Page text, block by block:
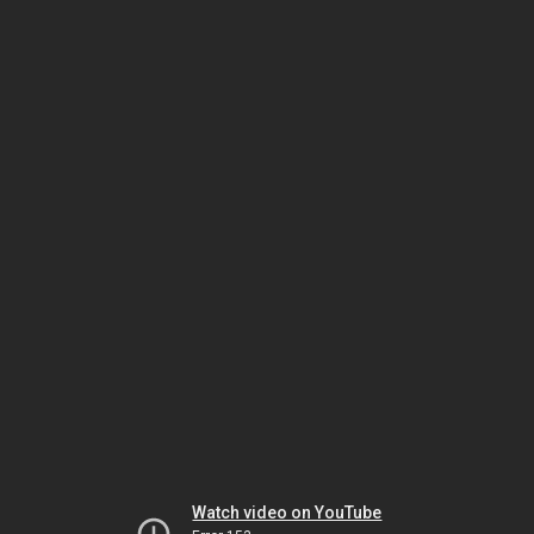
Watch video on YouTube